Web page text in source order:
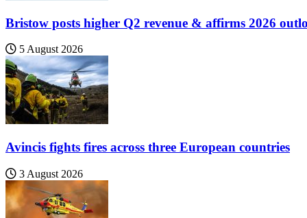
Bristow posts higher Q2 revenue & affirms 2026
5 August 2026
Avincis fights fires across three European countries
3 August 2026